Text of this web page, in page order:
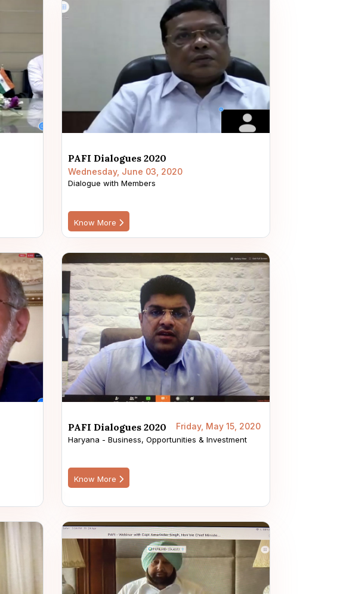
PAFI Dialogues 2020
Wednesday, June 03, 2020
Dialogue with Members
Know More
PAFI Dialogues 2020 Friday, May 15, 2020
Haryana - Business, Opportunities & Investment
Know More